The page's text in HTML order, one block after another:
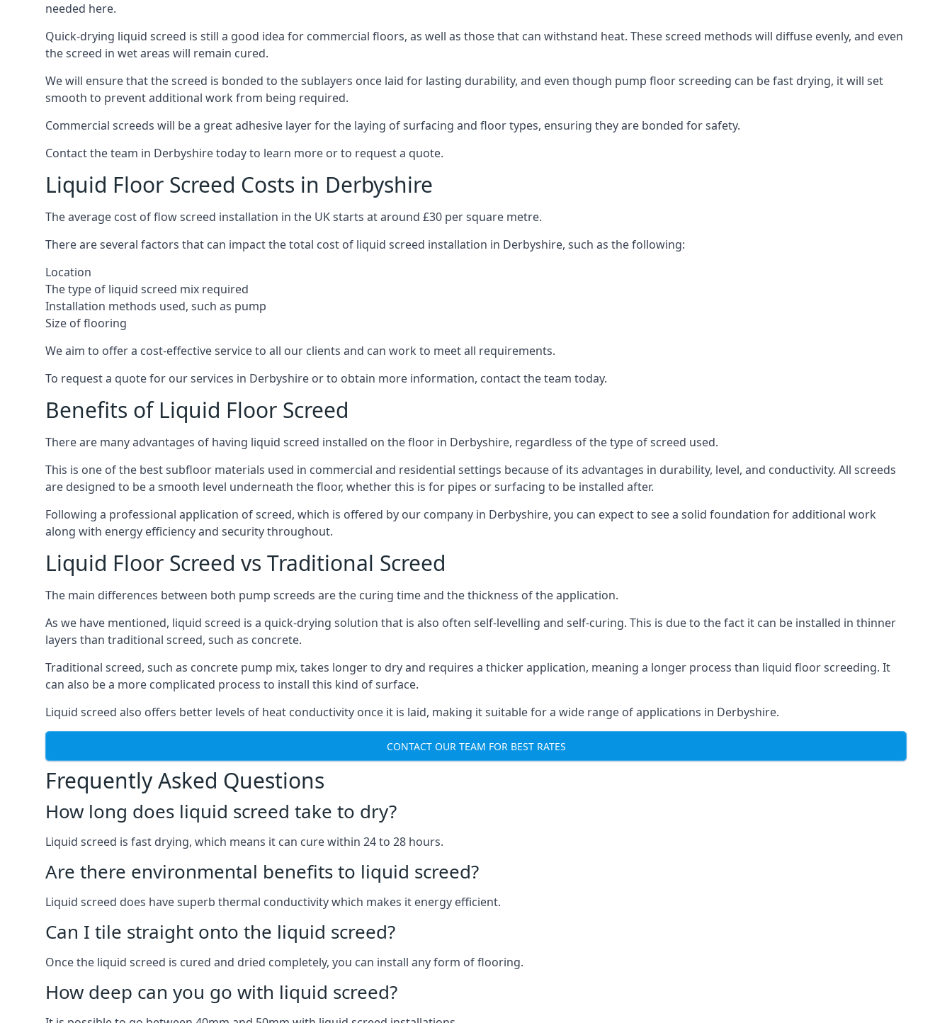
needed here.
Quick-drying liquid screed is still a good idea for commercial floors, as well as those that can withstand heat. These screed methods will diffuse evenly, and even
the screed in wet areas will remain cured.
We will ensure that the screed is bonded to the sublayers once laid for lasting durability, and even though pump floor screeding can be fast drying, it will set
smooth to prevent additional work from being required.
Commercial screeds will be a great adhesive layer for the laying of surfacing and floor types, ensuring they are bonded for safety.
Contact the team in Derbyshire today to learn more or to request a quote.
Liquid Floor Screed Costs in Derbyshire
The average cost of flow screed installation in the UK starts at around £30 per square metre.
There are several factors that can impact the total cost of liquid screed installation in Derbyshire, such as the following:
Location
The type of liquid screed mix required
Installation methods used, such as pump
Size of flooring
We aim to offer a cost-effective service to all our clients and can work to meet all requirements.
To request a quote for our services in Derbyshire or to obtain more information, contact the team today.
Benefits of Liquid Floor Screed
There are many advantages of having liquid screed installed on the floor in Derbyshire, regardless of the type of screed used.
This is one of the best subfloor materials used in commercial and residential settings because of its advantages in durability, level, and conductivity. All screeds
are designed to be a smooth level underneath the floor, whether this is for pipes or surfacing to be installed after.
Following a professional application of screed, which is offered by our company in Derbyshire, you can expect to see a solid foundation for additional work
along with energy efficiency and security throughout.
Liquid Floor Screed vs Traditional Screed
The main differences between both pump screeds are the curing time and the thickness of the application.
As we have mentioned, liquid screed is a quick-drying solution that is also often self-levelling and self-curing. This is due to the fact it can be installed in thinner
layers than traditional screed, such as concrete.
Traditional screed, such as concrete pump mix, takes longer to dry and requires a thicker application, meaning a longer process than liquid floor screeding. It
can also be a more complicated process to install this kind of surface.
Liquid screed also offers better levels of heat conductivity once it is laid, making it suitable for a wide range of applications in Derbyshire.
CONTACT OUR TEAM FOR BEST RATES
Frequently Asked Questions
How long does liquid screed take to dry?
Liquid screed is fast drying, which means it can cure within 24 to 28 hours.
Are there environmental benefits to liquid screed?
Liquid screed does have superb thermal conductivity which makes it energy efficient.
Can I tile straight onto the liquid screed?
Once the liquid screed is cured and dried completely, you can install any form of flooring.
How deep can you go with liquid screed?